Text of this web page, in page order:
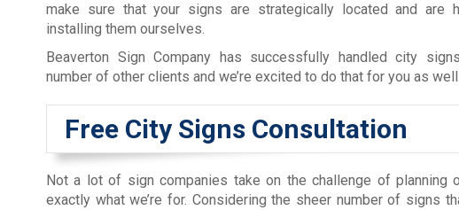
make sure that your signs are strategically located and are
installing them ourselves.
Beaverton Sign Company has successfully handled city
number of other clients and we’re excited to do that for you as well.
Free City Signs Consultation
Not a lot of sign companies take on the challenge of planning
exactly what we’re for. Considering the sheer number of signs